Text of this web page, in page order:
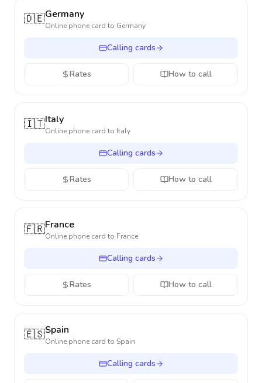
🇩🇪Germany
Online phone card to Germany
Calling cards
Rates How to call
🇮🇹Italy
Online phone card to Italy
Calling cards
Rates How to call
🇫🇷France
Online phone card to France
Calling cards
Rates How to call
🇪🇸Spain
Online phone card to Spain
Calling cards